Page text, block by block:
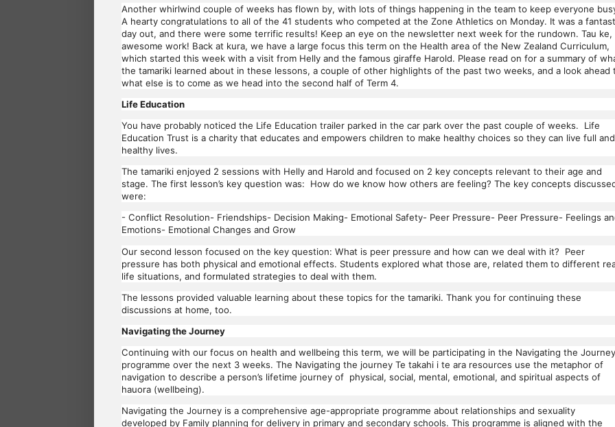
Another whirlwind couple of weeks has flown by, with lots of things happening in the team to keep everyone
A hearty congratulations to all of the 41 students who competed at the Zone Athletics on Monday. It was a
day out, and there were some terrific results! Keep an eye on the newsletter next week for the rundown. Tau ke,
awesome work! Back at kura, we have a large focus this term on the Health area of the New Zealand Curriculum,
which started this week with a visit from Helly and the famous giraffe Harold. Please read on for a summary of
the tamariki learned about in these lessons, a couple of other highlights of the past two weeks, and a look ahead
what else is to come as we head into the second half of Term 4.
Life Education
You have probably noticed the Life Education trailer parked in the car park over the past couple of weeks. Life
Education Trust is a charity that educates and empowers children to make healthy choices so they can live full and
healthy lives.
The tamariki enjoyed 2 sessions with Helly and Harold and focused on 2 key concepts relevant to their age and
stage. The first lesson’s key question was: How do we know how others are feeling? The key concepts
were:
- Conflict Resolution- Friendships- Decision Making- Emotional Safety- Peer Pressure- Peer Pressure- Feelings
Emotions- Emotional Changes and Grow
Our second lesson focused on the key question: What is peer pressure and how can we deal with it? Peer
pressure has both physical and emotional effects. Students explored what those are, related them to different
life situations, and formulated strategies to deal with them.
The lessons provided valuable learning about these topics for the tamariki. Thank you for continuing these
discussions at home, too.
Navigating the Journey
Continuing with our focus on health and wellbeing this term, we will be participating in the Navigating the Journey
programme over the next 3 weeks. The Navigating the journey Te takahi i te ara resources use the metaphor of
navigation to describe a person’s lifetime journey of physical, social, mental, emotional, and spiritual aspects of
hauora (wellbeing).
Navigating the Journey is a comprehensive age-appropriate programme about relationships and sexuality
developed by Family planning for delivery in primary and secondary schools. This programme is aligned with the